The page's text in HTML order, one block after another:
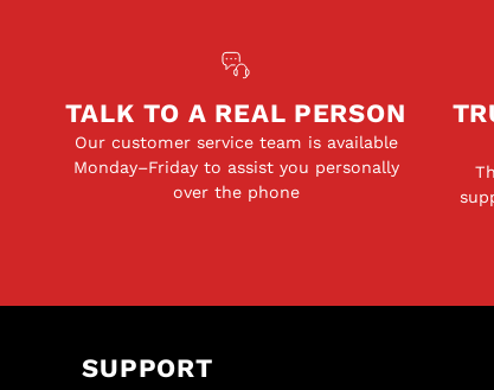
TALK TO A REAL PERSON
Our customer service team is available
Monday–Friday to assist you personally
over the phone
SUPPORT